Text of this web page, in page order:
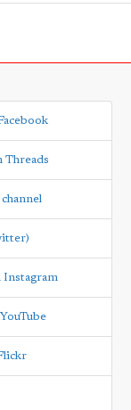
Threads
Instagram